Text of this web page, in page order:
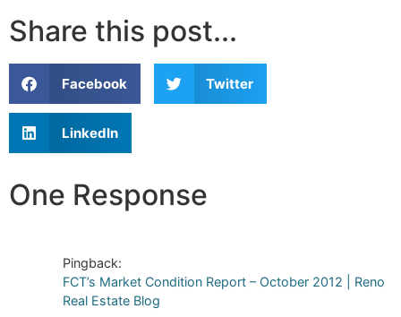
Share this post...
Facebook Twitter
LinkedIn
One Response
Pingback:
FCT’s Market Condition Report – October 2012 | Reno
Real Estate Blog